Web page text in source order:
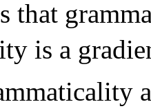
that
is a